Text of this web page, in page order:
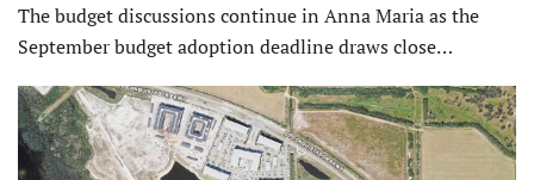
The budget discussions continue in Anna Maria as the
September budget adoption deadline draws close…